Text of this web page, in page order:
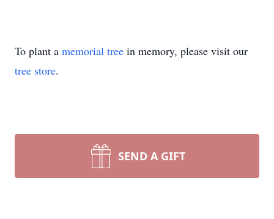
To plant a memorial tree in memory, please visit our
tree store.
SEND A GIFT